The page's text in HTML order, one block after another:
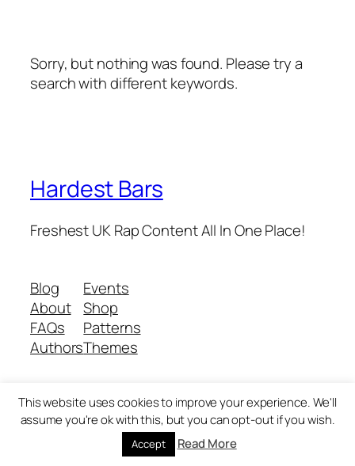
Sorry, but nothing was found. Please try a
search with different keywords.
Hardest Bars
Freshest UK Rap Content All In One Place!
Blog
About
FAQs
Authors
Events
Shop
Patterns
Themes
Twenty Twenty-Five Designed withWordPress
This website uses cookies to improve your experience. We'll
assume you're ok with this, but you can opt-out if you wish.
Accept Read More